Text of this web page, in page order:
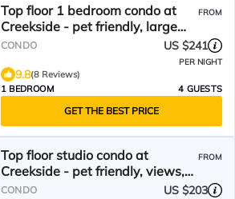
Top floor 1 bedroom condo at
Creekside - pet friendly, large
deck, on trails
FROM
CONDO US $241
PER NIGHT
9.8(8 Reviews)
1 BEDROOM
4 GUESTS
GET THE BEST PRICE
Top floor studio condo at
Creekside - pet friendly, views,
close to trails
FROM
CONDO US $203